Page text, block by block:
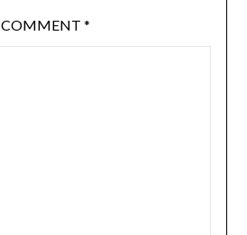
COMMENT *